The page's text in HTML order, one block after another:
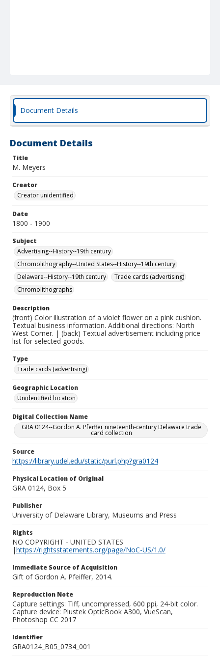
Document Details
Document Details
Title
M. Meyers
Creator
Creator unidentified
Date
1800 - 1900
Subject
Advertising--History--19th century
Chromolithography--United States--History--19th century
Delaware--History--19th century
Trade cards (advertising)
Chromolithographs
Description
(front) Color illustration of a violet flower on a pink cushion.
Textual business information. Additional directions: North
West Corner. | (back) Textual advertisement including price
list for selected goods.
Type
Trade cards (advertising)
Geographic Location
Unidentified location
Digital Collection Name
GRA 0124--Gordon A. Pfeiffer nineteenth-century Delaware trade
card collection
Source
https://library.udel.edu/static/purl.php?gra0124
Physical Location of Original
GRA 0124, Box 5
Publisher
University of Delaware Library, Museums and Press
Rights
NO COPYRIGHT - UNITED STATES
|https://rightsstatements.org/page/NoC-US/1.0/
Immediate Source of Acquisition
Gift of Gordon A. Pfeiffer, 2014.
Reproduction Note
Capture settings: Tiff, uncompressed, 600 ppi, 24-bit color.
Capture device: Plustek OpticBook A300, VueScan,
Photoshop CC 2017
Identifier
GRA0124_B05_0734_001